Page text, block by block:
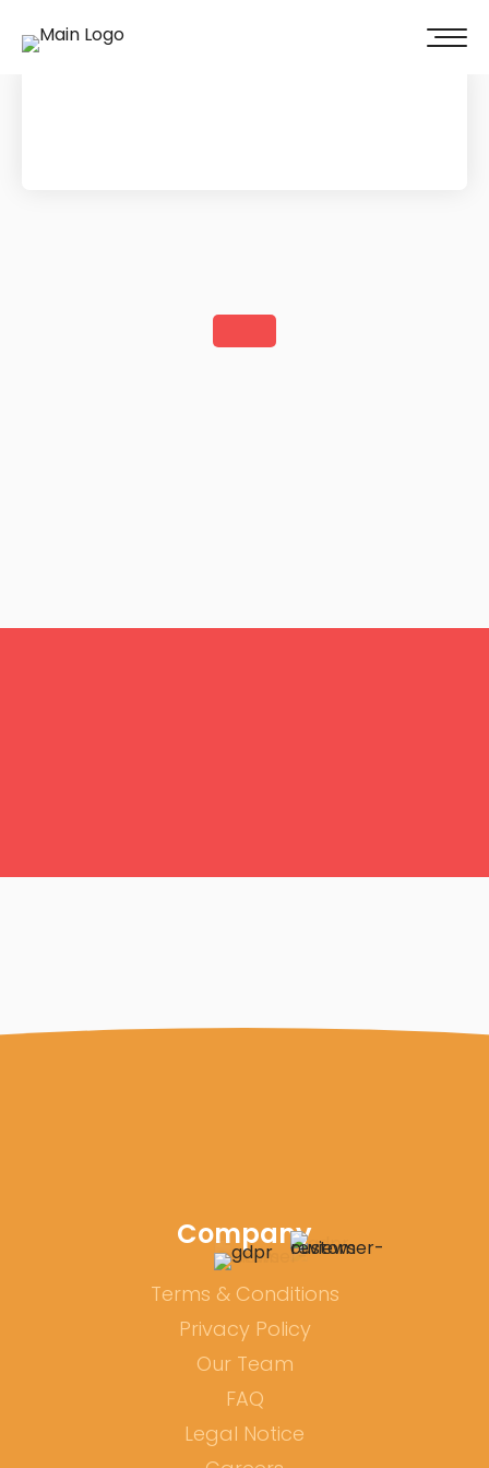
Company
Terms & Conditions
Privacy Policy
Our Team
FAQ
Legal Notice